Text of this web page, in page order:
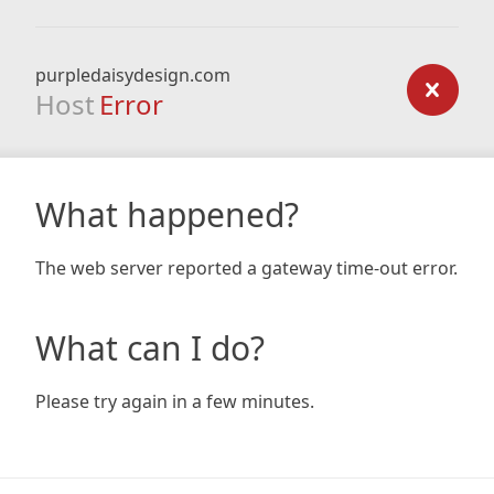
purpledaisydesign.com
Host Error
What happened?
The web server reported a gateway time-out error.
What can I do?
Please try again in a few minutes.